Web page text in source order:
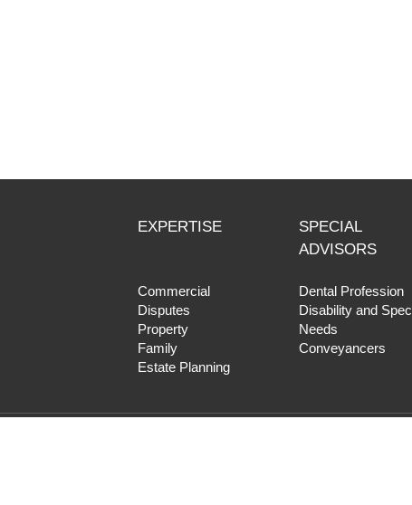
EXPERTISE
Commercial
Disputes
Property
Family
Estate Planning
SPECIAL
ADVISORS
Dental Profession
Disability and
Needs
Conveyancers